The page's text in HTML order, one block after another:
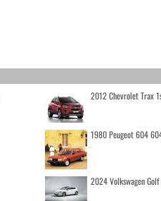
2012 Chevrolet Trax
1980 Peugeot 604
2024 Volkswagen